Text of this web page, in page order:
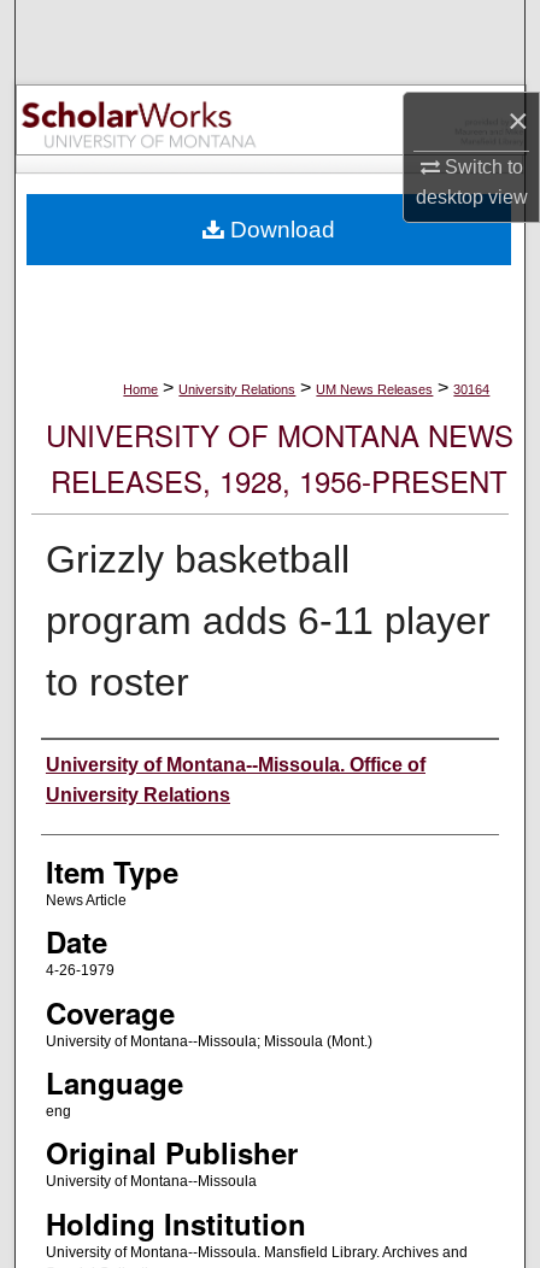
×
Switch to
desktopview
Browse Collections
My Account
Digital Commons Network™
Home > University Relations > UM News Releases > 30164
UNIVERSITY OF MONTANA NEWS
RELEASES, 1928, 1956-PRESENT
Grizzly basketball
program adds 6-11 player
to roster
Author
University of Montana--Missoula. Office of
University Relations
Item Type
News Article
Date
4-26-1979
Coverage
University of Montana--Missoula; Missoula (Mont.)
Language
eng
Original Publisher
University of Montana--Missoula
Holding Institution
University of Montana--Missoula. Mansfield Library. Archives and
Download